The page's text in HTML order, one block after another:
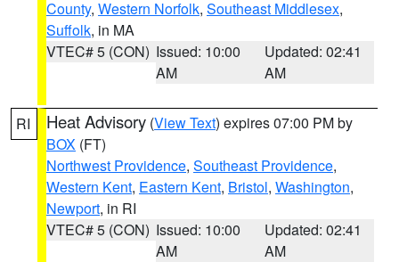
County, Western Norfolk, Southeast Middlesex,
Suffolk, in MA
VTEC# 5 (CON) Issued: 10:00
AM
Updated: 02:41
AM
RI Heat Advisory (View Text) expires 07:00 PM by
BOX (FT)
Northwest Providence, Southeast Providence,
Western Kent, Eastern Kent, Bristol, Washington,
Newport, in RI
VTEC# 5 (CON) Issued: 10:00
AM
Updated: 02:41
AM